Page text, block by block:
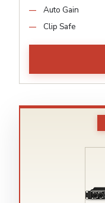
Auto Gain
Clip Safe